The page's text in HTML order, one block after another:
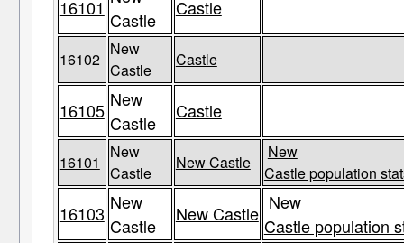
16101
Castle
Castle
16102
New
Castle
Castle
16105 New
Castle
Castle
16101
New
Castle
New Castle
New
Castle population
16103 New
Castle
New Castle New
Castle population